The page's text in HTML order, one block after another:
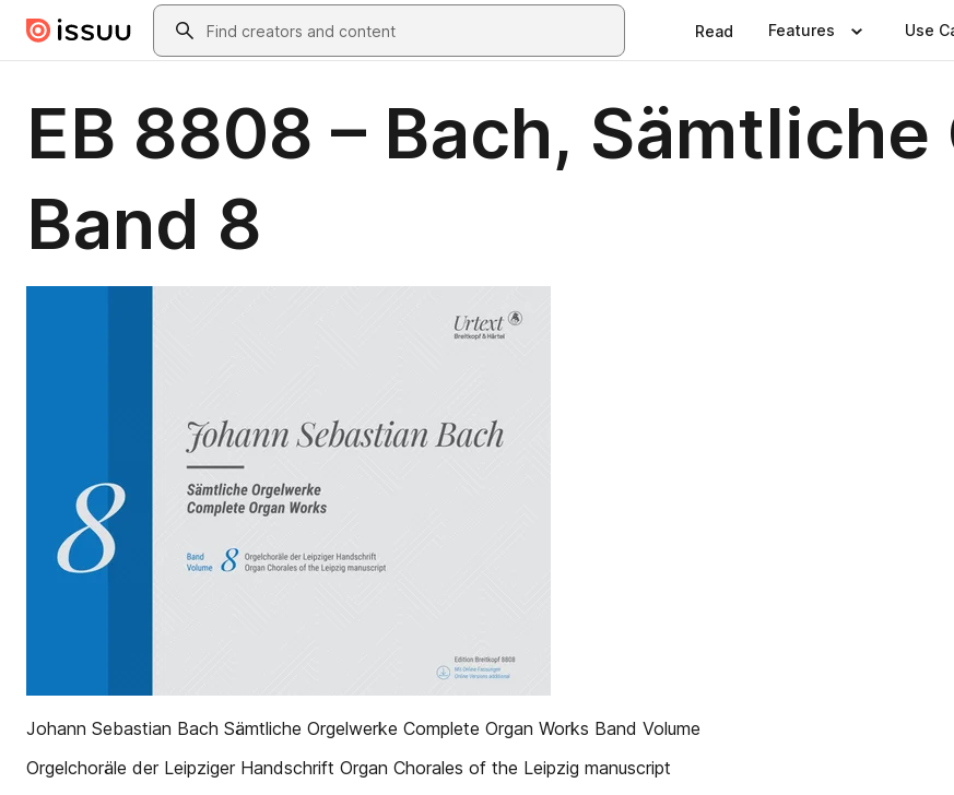
Skip to main contentSearch
Read Features Use
EB 8808 – Bach,
Band 8
Johann Sebastian Bach Sämtliche Orgelwerke Complete Organ Works Band Volume
Orgelchoräle der Leipziger Handschrift Organ Chorales of the Leipzig manuscript